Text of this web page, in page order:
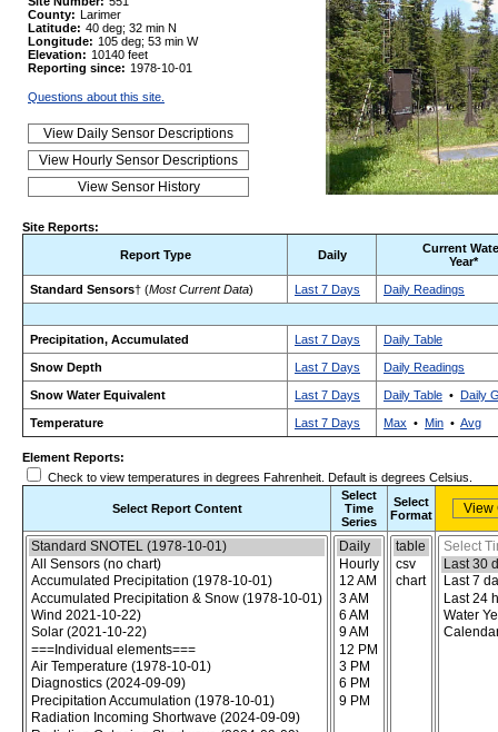
County:
Larimer
Latitude: 40 deg; 32 min N
Longitude: 105 deg; 53 min W
Elevation: 10140 feet
Reporting since: 1978-10-01
Questions about this site.
Site Reports:
Report Type Daily
Current
Year*
Standard Sensors† (Most Current Data) Last 7 Days Daily Readings
Precipitation, Accumulated Last 7 Days Daily Table
Snow Depth Last 7 Days Daily Readings
Snow Water Equivalent Last 7 Days Daily Table • Daily
Temperature Last 7 Days Max • Min • Avg
Element Reports:
Check to view temperatures in degrees Fahrenheit. Default is degrees Celsius.
Select Report Content
Select
Time
Series
Select
Format
Choose the report content
Select report format
Select